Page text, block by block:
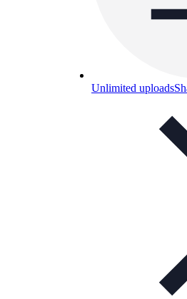
Unlimited uploads